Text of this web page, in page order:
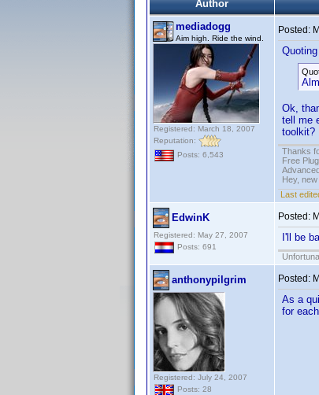
Author
mediadogg
Aim high. Ride the wind.
Registered: March 18, 2007
Reputation:
Posts: 6,543
Posted:
Ok,
tell me
toolkit?
Thanks
Free
Hey,
Last
EdwinK
Registered: May 27, 2007
Posts: 691
Posted:
I'll be
anthonypilgrim
Registered: July 24, 2007
Posts: 28
Posted:
As a
for